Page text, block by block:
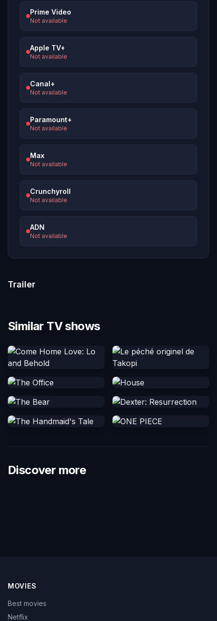
Prime Video
Not available
Apple TV+
Not available
Canal+
Not available
Paramount+
Not available
Max
Not available
Crunchyroll
Not available
ADN
Not available
Trailer
Similar TV shows
Discover more
MOVIES
Best movies
Netflix